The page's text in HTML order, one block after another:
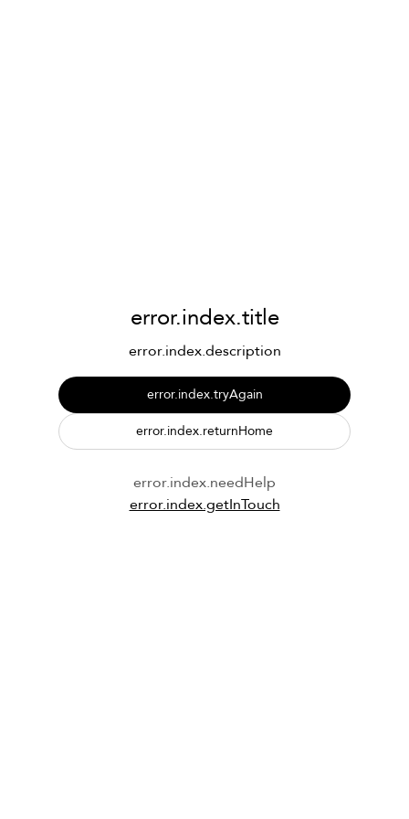
error.index.title
error.index.description
error.index.tryAgain
error.index.returnHome
error.index.needHelp
error.index.getInTouch